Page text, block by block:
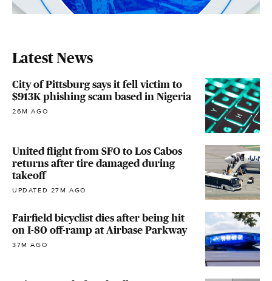
Latest News
City of Pittsburg says it fell victim to
$913K phishing scam based in Nigeria
26M AGO
United flight from SFO to Los Cabos
returns after tire damaged during
takeoff
UPDATED 27M AGO
Fairfield bicyclist dies after being hit
on I-80 off-ramp at Airbase Parkway
37M AGO